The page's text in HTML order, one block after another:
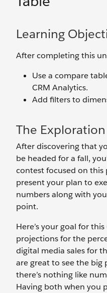
Learning
After completing this
Use a compare
CRM Analytics.
Add filters to
The
After discovering that
be headed for a fall,
contest focused on this
present your plan to
numbers along with
point.
Here’s your goal for
projections for the
digital media sales for
are great to see the
there’s nothing like
Having both when you